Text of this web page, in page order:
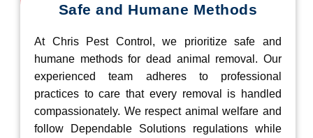
Safe and Humane Methods
At Chris Pest Control, we prioritize safe and
humane methods for dead animal removal. Our
experienced team adheres to professional
practices to care that every removal is handled
compassionately. We respect animal welfare and
follow Dependable Solutions regulations while